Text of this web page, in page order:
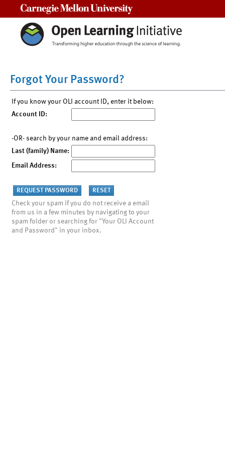
Forgot Your Password?
If you know your OLI account ID, enter it below:
Account ID:
-OR- search by your name and email address:
Last (family) Name:
Email Address:
Check your spam if you do not receive a email
from us in a few minutes by navigating to your
spam folder or searching for "Your OLI Account
and Password" in your inbox.